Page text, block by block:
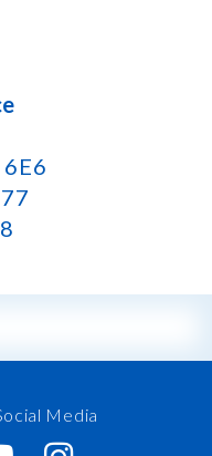
Media